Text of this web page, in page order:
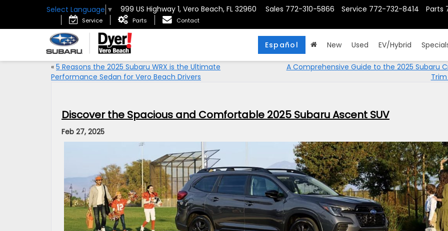
Select Language ▼ 999 US Highway 1, Vero Beach, FL 32960 Parts
Service 772-732-8414
Sales 772-310-5866
Service Parts Contact
New Used EV/Hybrid
Español
« 5 Reasons the 2025 Subaru WRX is the Ultimate
Performance Sedan for Vero Beach Drivers
A Comprehensive Guide to the 2025 Subaru
Discover the Spacious and Comfortable 2025 Subaru Ascent SUV
Feb 27, 2025